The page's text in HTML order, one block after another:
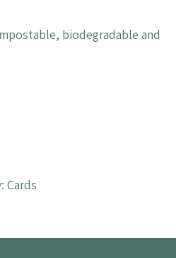
biodegradable and
Cards